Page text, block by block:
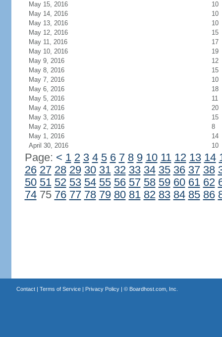
May 15, 2016
10
May 14, 2016
10
May 13, 2016
10
May 12, 2016
15
May 11, 2016
17
May 10, 2016
19
May 9, 2016
12
May 8, 2016
15
May 7, 2016
10
May 6, 2016
18
May 5, 2016
11
May 4, 2016
20
May 3, 2016
15
May 2, 2016
8
May 1, 2016
14
April 30, 2016
10
Page: < 1 2 3 4 5 6 7 8 9 10 11 12 13 14
26 27 28 29 30 31 32 33 34 35 36 37 38
50 51 52 53 54 55 56 57 58 59 60 61 62
7475 76 77 78 79 80 81 82 83 84 85 86
Contact| Terms of Service| Privacy Policy| © Boardhost.com, Inc.